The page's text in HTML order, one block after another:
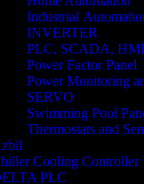
Industrial
INVERTER
PLC, SCADA, HMI
Power Factor Panel
Power Monitoring
SERVO
Swimming Pool
Thermostats and
Cooling Controller
PLC